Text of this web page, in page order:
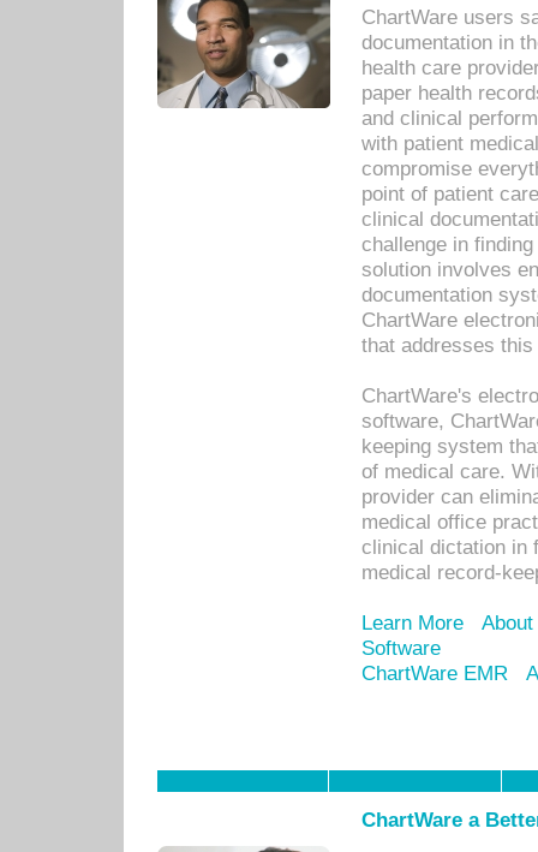
ChartWare users
documentation in
health care
paper health
and clinical
with patient
compromise
point of patient
clinical
challenge in
solution involves
documentation
ChartWare
that addresses this
ChartWare's
software,
keeping system
of medical care.
provider can
medical office
clinical dictation in
medical record-
Learn More
Software
ChartWare EMR
ChartWare a